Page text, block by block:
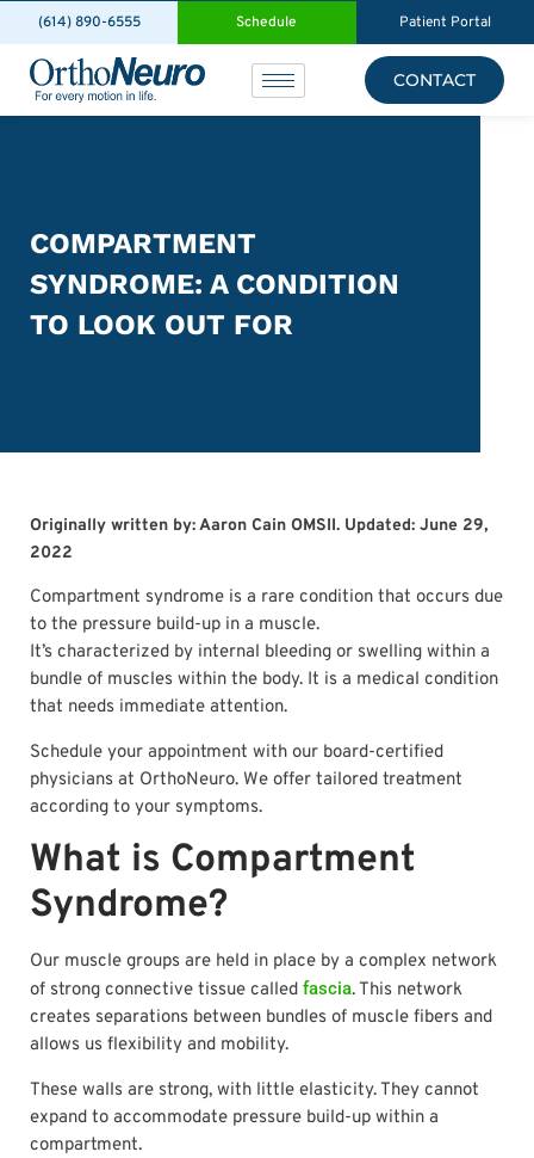
(614) 890-6555 Schedule Patient Portal
CONTACT
COMPARTMENT
SYNDROME: A CONDITION
TO LOOK OUT FOR
Originally written by: Aaron Cain OMSII. Updated: June 29,
2022
Compartment syndrome is a rare condition that occurs due
to the pressure build-up in a muscle.
It’s characterized by internal bleeding or swelling within a
bundle of muscles within the body. It is a medical condition
that needs immediate attention.
Schedule your appointment with our board-certified
physicians at OrthoNeuro. We offer tailored treatment
according to your symptoms.
What is Compartment
Syndrome?
Our muscle groups are held in place by a complex network
of strong connective tissue called fascia. This network
creates separations between bundles of muscle fibers and
allows us flexibility and mobility.
These walls are strong, with little elasticity. They cannot
expand to accommodate pressure build-up within a
compartment.